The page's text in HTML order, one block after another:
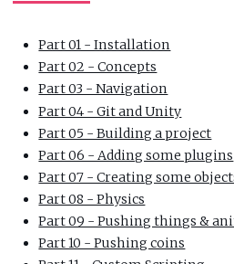
Part 01 - Installation
Part 02 - Concepts
Part 03 - Navigation
Part 04 - Git and Unity
Part 05 - Building a project
Part 06 - Adding some plugins
Part 07 - Creating some
Part 08 - Physics
Part 09 - Pushing things &
Part 10 - Pushing coins